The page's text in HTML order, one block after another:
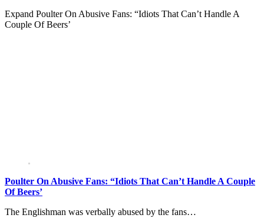
Expand Poulter On Abusive Fans: “Idiots That Can’t Handle A
Couple Of Beers’
Poulter On Abusive Fans: “Idiots That Can’t Handle A Couple
Of Beers’
The Englishman was verbally abused by the fans…